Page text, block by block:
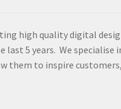
high quality digital
5 years. We specialise
them to inspire